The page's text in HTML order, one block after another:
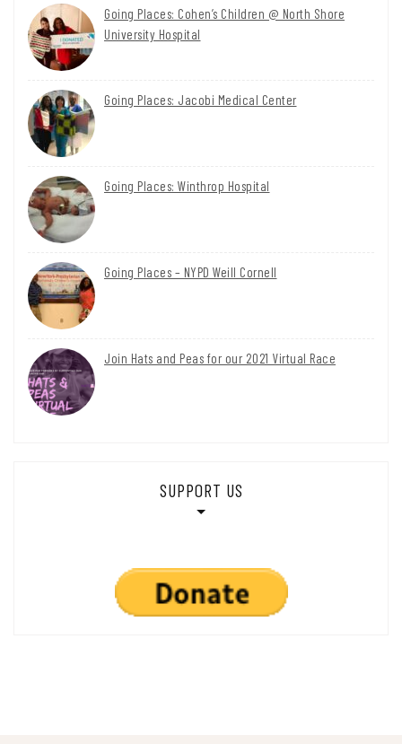
Going Places: Cohen’s Children @ North Shore
University Hospital
Going Places: Jacobi Medical Center
Going Places: Winthrop Hospital
Going Places – NYPD Weill Cornell
Join Hats and Peas for our 2021 Virtual Race
SUPPORT US